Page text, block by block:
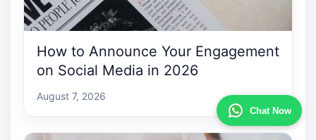
Chat Now
How to Announce Your Engagement
on Social Media in 2026
August 7, 2026